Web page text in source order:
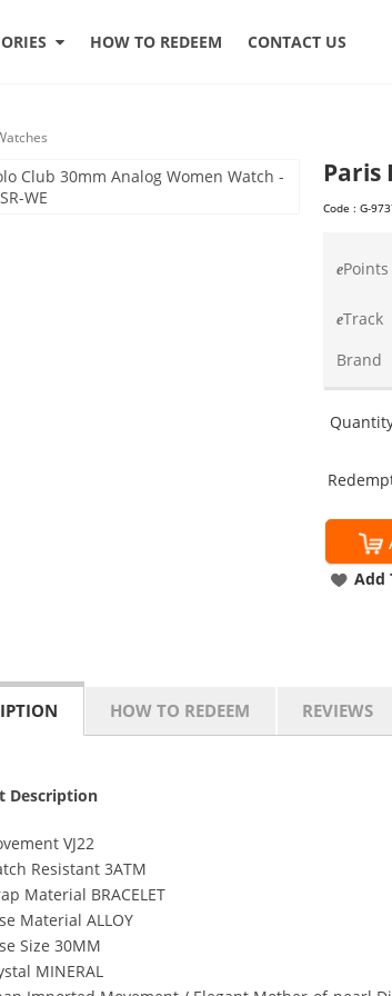
HOW TO REDEEM CONTACT US
Paris
Code : G-
ePoints
eTrack
Brand
Add
HOW TO REDEEM REVIEWS
Description
VJ22
Resistant 3ATM
Material BRACELET
Material ALLOY
Size 30MM
MINERAL